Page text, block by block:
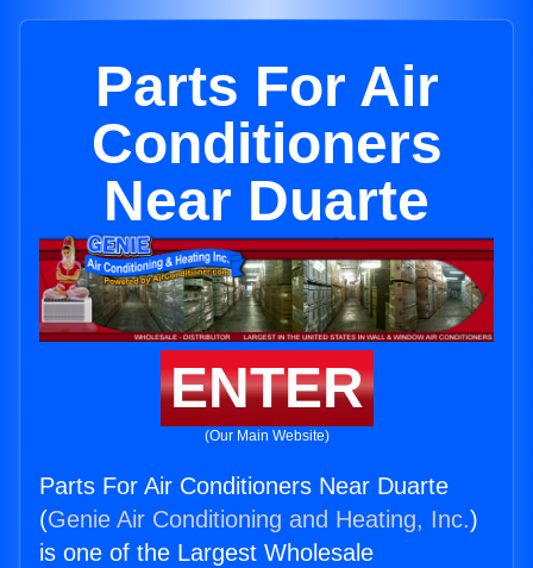
Parts For Air
Conditioners
Near Duarte
ENTER
(Our Main Website)
Parts For Air Conditioners Near Duarte
(Genie Air Conditioning and Heating, Inc.)
is one of the Largest Wholesale